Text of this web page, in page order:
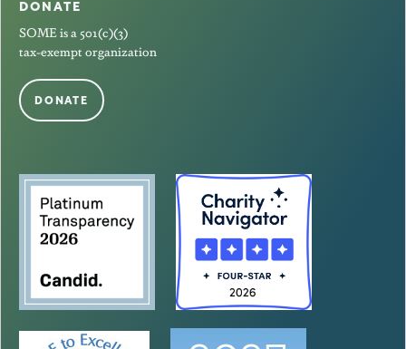
DONATE
SOME is a 501(c)(3)
tax-exempt organization
DONATE